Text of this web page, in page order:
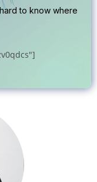
to know where